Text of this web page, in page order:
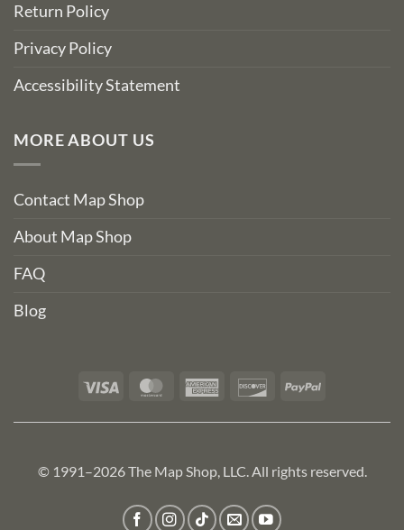
Return Policy
Privacy Policy
Accessibility Statement
MORE ABOUT US
Contact Map Shop
About Map Shop
FAQ
Blog
Visa MasterCardAmerican DiscoverPayPal
© 1991–2026 The Map Shop, LLC. All rights reserved.